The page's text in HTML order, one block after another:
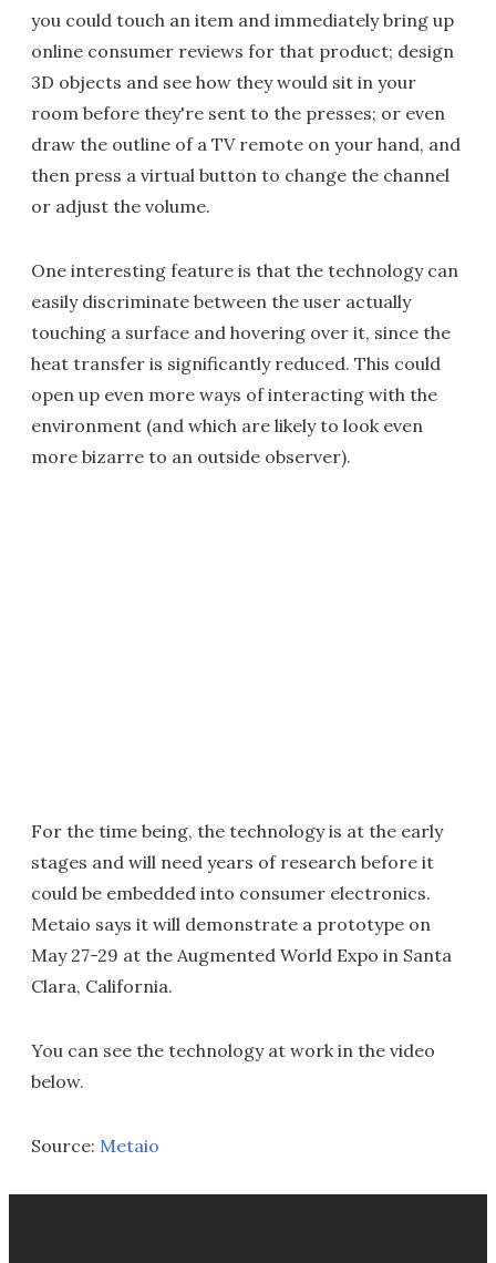
you could touch an item and immediately bring up
online consumer reviews for that product; design
3D objects and see how they would sit in your
room before they're sent to the presses; or even
draw the outline of a TV remote on your hand, and
then press a virtual button to change the channel
or adjust the volume.
One interesting feature is that the technology can
easily discriminate between the user actually
touching a surface and hovering over it, since the
heat transfer is significantly reduced. This could
open up even more ways of interacting with the
environment (and which are likely to look even
more bizarre to an outside observer).
For the time being, the technology is at the early
stages and will need years of research before it
could be embedded into consumer electronics.
Metaio says it will demonstrate a prototype on
May 27-29 at the Augmented World Expo in Santa
Clara, California.
You can see the technology at work in the video
below.
Source: Metaio